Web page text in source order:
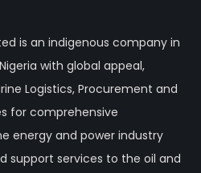
is an indigenous company in
with global appeal,
Logistics, Procurement and
for comprehensive
energy and power industry
support services to the oil and